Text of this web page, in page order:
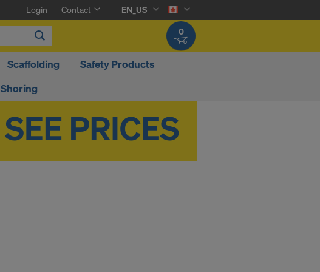
Login Contact
EN_US
0
Scaffolding
Safety Products
Shoring